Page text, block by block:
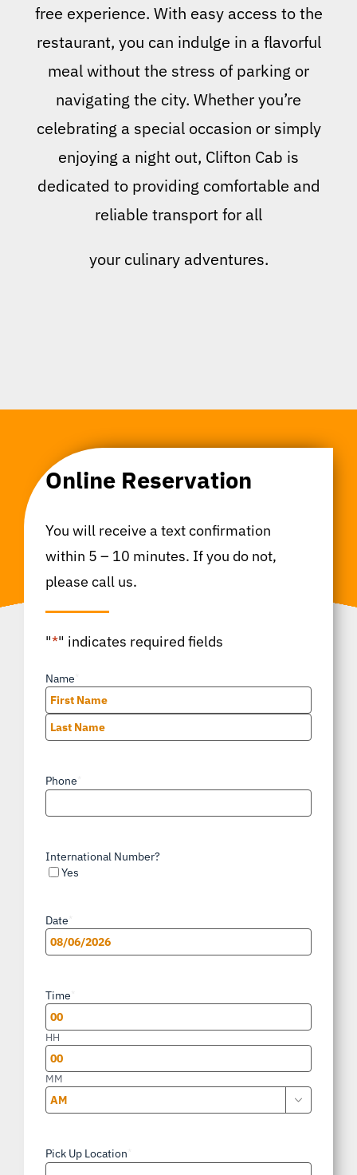
free experience. With easy access to the
restaurant, you can indulge in a flavorful
meal without the stress of parking or
navigating the city. Whether you’re
celebrating a special occasion or simply
enjoying a night out, Clifton Cab is
dedicated to providing comfortable and
reliable transport for all
your culinary adventures.
Online Reservation
You will receive a text confirmation
within 5 – 10 minutes. If you do not,
please call us.
"*" indicates required fields
Name
First
Phone
International Number?
Yes
Date
MM
DD
slash
YYYY
Time
HH
MM

Pick Up Location